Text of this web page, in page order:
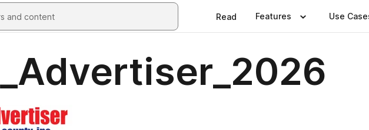
Read Features Use